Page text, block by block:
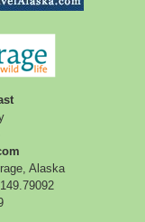
Alaska